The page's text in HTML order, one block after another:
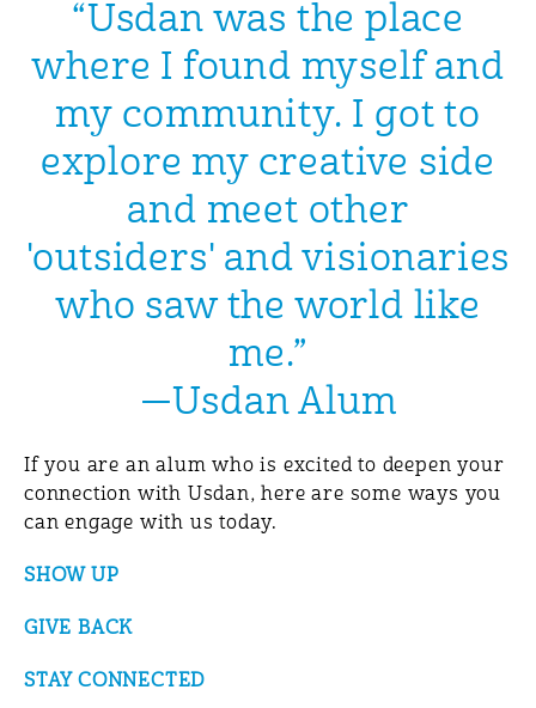
“Usdan was the place
where I found myself and
my community. I got to
explore my creative side
and meet other
'outsiders' and visionaries
who saw the world like
me.”
—Usdan Alum
If you are an alum who is excited to deepen your
connection with Usdan, here are some ways you
can engage with us today.
SHOW UP
GIVE BACK
STAY CONNECTED